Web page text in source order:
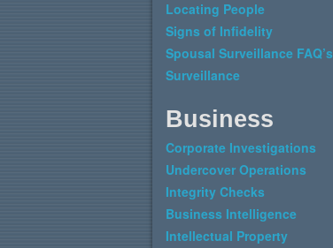
Locating People
Signs of Infidelity
Spousal Surveillance FAQ’s
Surveillance
Business
Corporate Investigations
Undercover Operations
Integrity Checks
Business Intelligence
Intellectual Property